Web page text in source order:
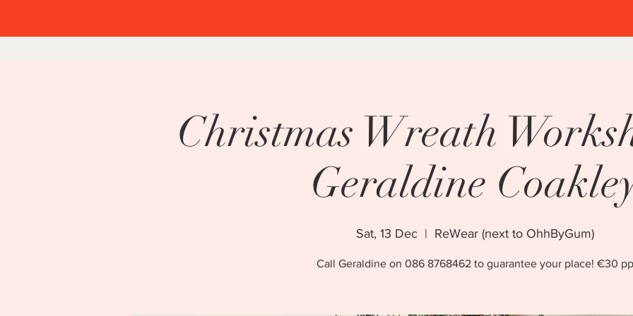
Welcome to
Christmas in
2 weekends of family fun!
5-7 December 2025
Christmas Wreath
Geraldine
Sat, 13 Dec
  |
ReWear (next to OhhByGum)
Call Geraldine on 086 8768462 to guarantee your place! €30 pp